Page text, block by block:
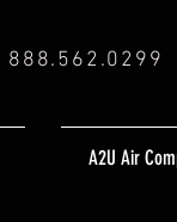
888.562.0299
A2U Air